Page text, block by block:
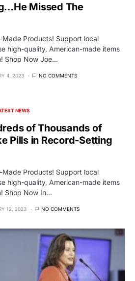
Missed The
Made Products! Support local
high-quality, American-made items
Shop Now Joe…
4, 2023 NO COMMENTS
NEWS
of Thousands of
Pills in Record-Setting
Made Products! Support local
high-quality, American-made items
Shop Now In…
12, 2023 NO COMMENTS